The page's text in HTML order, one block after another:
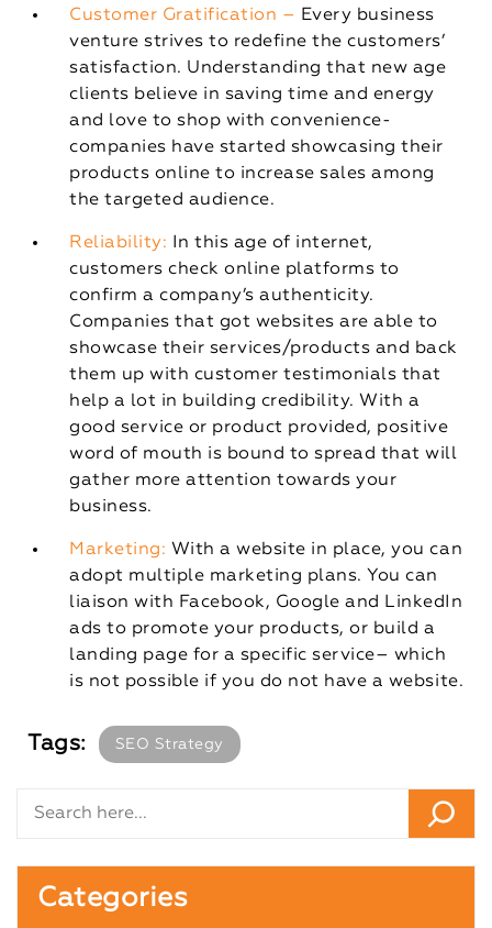
Customer Gratification – Every business
venture strives to redefine the customers’
satisfaction. Understanding that new age
clients believe in saving time and energy
and love to shop with convenience-
companies have started showcasing their
products online to increase sales among
the targeted audience.
Reliability:
In this age of internet,
customers check online platforms to
confirm a company’s authenticity.
Companies that got websites are able to
showcase their services/products and back
them up with customer testimonials that
help a lot in building credibility. With a
good service or product provided, positive
word of mouth is bound to spread that will
gather more attention towards your
business.
Marketing: With a website in place, you can
adopt multiple marketing plans. You can
liaison with Facebook, Google and LinkedIn
ads to promote your products, or build a
landing page for a specific service– which
is not possible if you do not have a website.
Tags: SEO Strategy
Categories